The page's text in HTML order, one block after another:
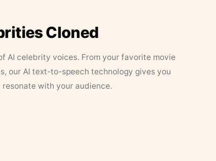
Cloned
AI celebrity voices. From your favorite movie
our AI text-to-speech technology gives you
with your audience.